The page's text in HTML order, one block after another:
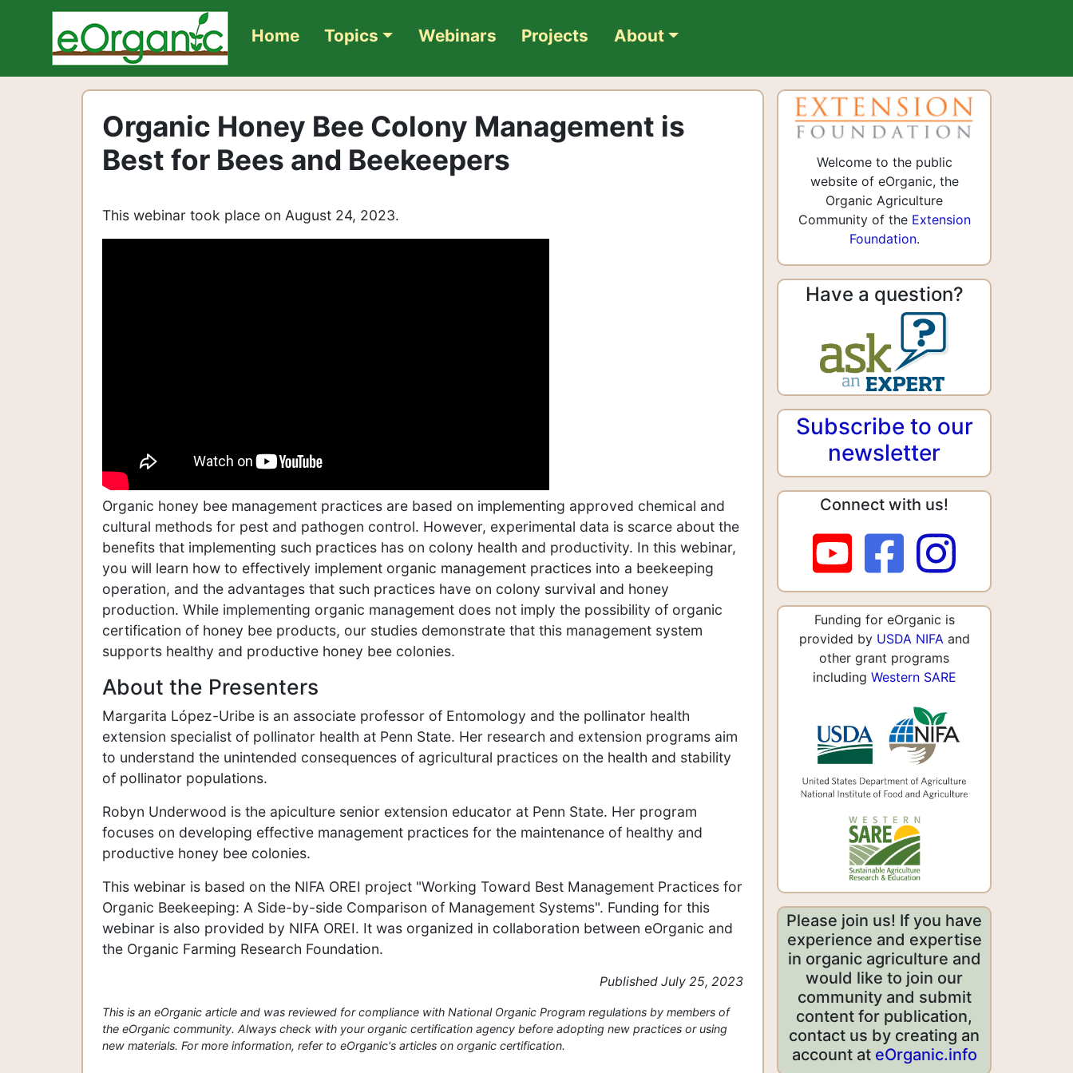
Home Topics Webinars Projects About
Organic Honey Bee Colony Management is
Best for Bees and Beekeepers
This webinar took place on August 24, 2023.
Organic honey bee management practices are based on implementing approved chemical and
cultural methods for pest and pathogen control. However, experimental data is scarce about the
benefits that implementing such practices has on colony health and productivity. In this webinar,
you will learn how to effectively implement organic management practices into a beekeeping
operation, and the advantages that such practices have on colony survival and honey
production. While implementing organic management does not imply the possibility of organic
certification of honey bee products, our studies demonstrate that this management system
supports healthy and productive honey bee colonies.
About the Presenters
Margarita López-Uribe is an associate professor of Entomology and the pollinator health
extension specialist of pollinator health at Penn State. Her research and extension programs aim
to understand the unintended consequences of agricultural practices on the health and stability
of pollinator populations.
Robyn Underwood is the apiculture senior extension educator at Penn State. Her program
focuses on developing effective management practices for the maintenance of healthy and
productive honey bee colonies.
This webinar is based on the NIFA OREI project "Working Toward Best Management Practices for
Organic Beekeeping: A Side-by-side Comparison of Management Systems". Funding for this
webinar is also provided by NIFA OREI. It was organized in collaboration between eOrganic and
the Organic Farming Research Foundation.
Published July 25, 2023
This is an eOrganic article and was reviewed for compliance with National Organic Program regulations by members of
the eOrganic community. Always check with your organic certification agency before adopting new practices or using
new materials. For more information, refer to eOrganic's articles on organic certification.
Welcome to the public
website of eOrganic, the
Organic Agriculture
Community of the Extension
Foundation.
Have a question?
Subscribe to our
newsletter
Connect with us!
Funding for eOrganic is
provided by USDA NIFA and
other grant programs
including Western SARE
Please join us! If you have
experience and expertise
in organic agriculture and
would like to join our
community and submit
content for publication,
contact us by creating an
account at eOrganic.info